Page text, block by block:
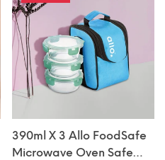
390ml X 3 Allo FoodSafe
Microwave Oven Safe